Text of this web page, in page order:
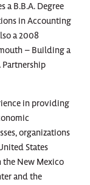
a B.B.A. Degree
in Accounting
a 2008
– Building a
in providing
organizations
States
New Mexico
and the